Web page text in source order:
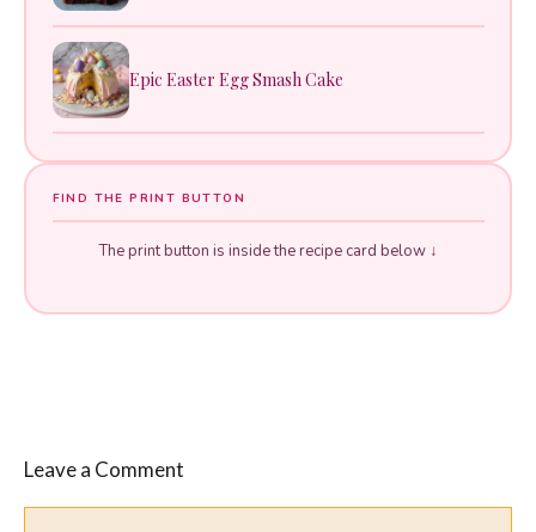
Epic Easter Egg Smash Cake
FIND THE PRINT BUTTON
The print button is inside the recipe card below ↓
Leave a Comment